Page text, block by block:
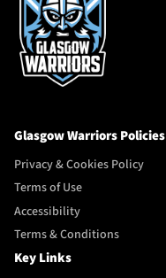
Glasgow Warriors Policies
Privacy & Cookies Policy
Terms of Use
Accessibility
Terms & Conditions
Key Links